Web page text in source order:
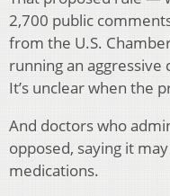
2,700 public
from the U.S.
running an aggressive
It’s unclear when the
And doctors who
opposed, saying it
medications.